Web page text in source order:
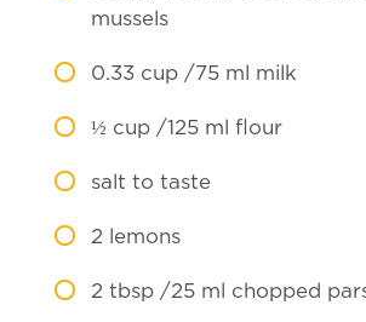
mussels
0.33cup /75 ml milk
½ cup /125 ml flour
salt to taste
2 lemons
2 tbsp /25 ml chopped